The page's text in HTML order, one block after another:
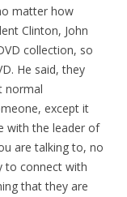
matter how
Clinton, John
collection, so
He said, they
normal
except it
with the leader of
are talking to, no
to connect with
that they are